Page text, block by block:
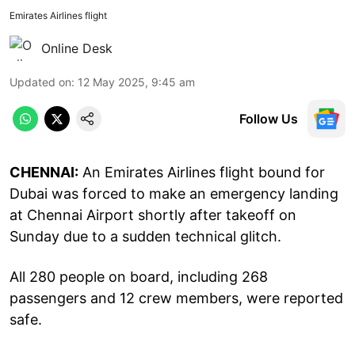
Emirates Airlines flight
Online Desk
Updated on: 12 May 2025, 9:45 am
Follow Us
CHENNAI: An Emirates Airlines flight bound for
Dubai was forced to make an emergency landing
at Chennai Airport shortly after takeoff on
Sunday due to a sudden technical glitch.
All 280 people on board, including 268
passengers and 12 crew members, were reported
safe.